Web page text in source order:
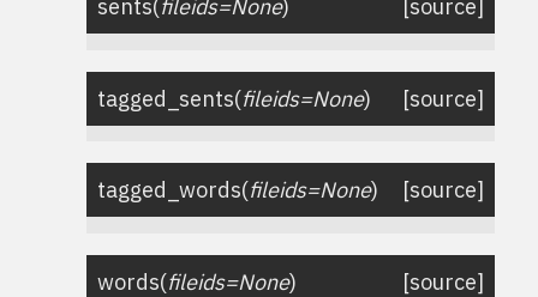
sents(fileids=None) [source]
tagged_sents(fileids=None) [source]
tagged_words(fileids=None) [source]
words(fileids=None) [source]